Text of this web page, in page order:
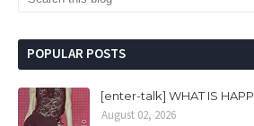
POPULAR POSTS
[enter-talk] WHAT IS
August 02, 2026